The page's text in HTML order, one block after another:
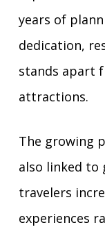
years of
dedication,
stands apart
attractions.
The growing
also linked to
travelers
experiences